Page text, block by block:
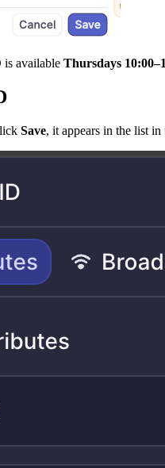
is available Thursdays
Save, it appears in the list